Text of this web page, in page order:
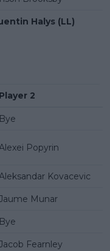
Halys (LL)
Player 2
Bye
Popyrin
Kovacevic
Munar
Bye
Fearnley